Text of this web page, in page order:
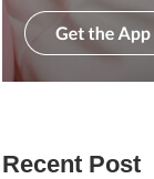
Recent Post